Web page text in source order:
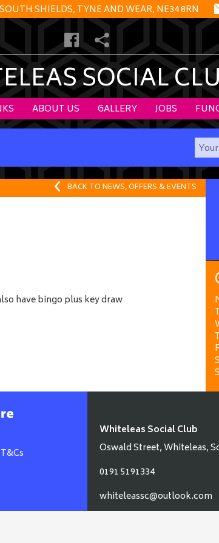
SHIELDS, TYNE AND WEAR, NE34 8RN
SOCIAL
ABOUT US GALLERY JOBS
BACK TO NEWS, OFFERS & EVENTS
have bingo plus key draw
T&Cs
Whiteleas Social Club
Oswald Street, Whiteleas,
0191 5191334
whiteleassc@outlook.com